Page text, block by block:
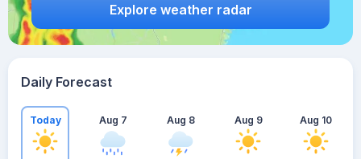
Explore weather radar
Daily Forecast
Today Aug 7 Aug 8 Aug 9 Aug 10